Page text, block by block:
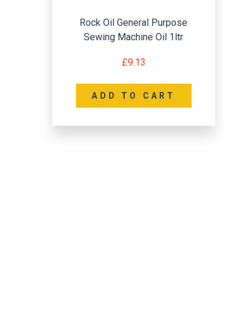
Rock Oil General Purpose
Sewing Machine Oil 1ltr
£9.13
ADD TO CART